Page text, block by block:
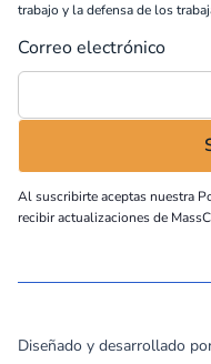
trabajo y la defensa de los
Correo electrónico
Al suscribirte aceptas nuestra
recibir actualizaciones de
Diseñado y desarrollado